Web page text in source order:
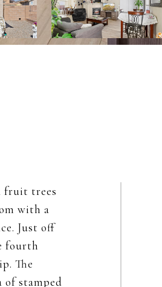
fruit trees
with a
Just off
fourth
The
of stamped